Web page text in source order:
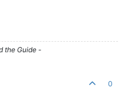
the Guide -
0